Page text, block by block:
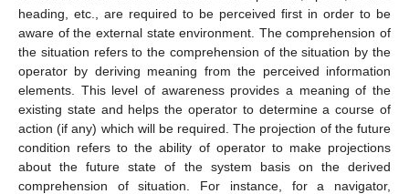
heading, etc., are required to be perceived first in order to be
aware of the external state environment. The comprehension of
the situation refers to the comprehension of the situation by the
operator by deriving meaning from the perceived information
elements. This level of awareness provides a meaning of the
existing state and helps the operator to determine a course of
action (if any) which will be required. The projection of the future
condition refers to the ability of operator to make projections
about the future state of the system basis on the derived
comprehension of situation. For instance, for a navigator,